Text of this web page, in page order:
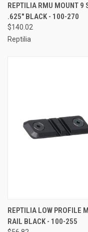
REPTILIA RMU MOUNT 9
.625" BLACK - 100-270
$140.02
Reptilia
REPTILIA LOW PROFILE
RAIL BLACK - 100-255